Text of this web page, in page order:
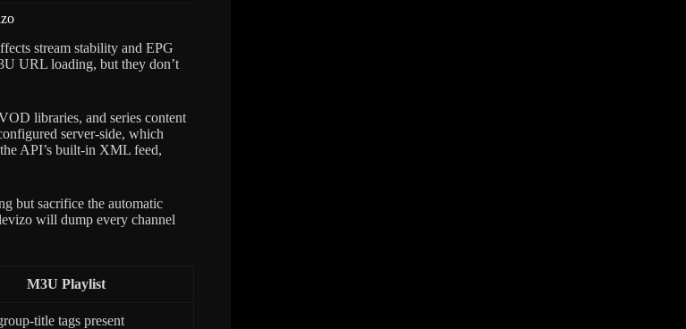
stream stability and EPG
URL loading, but they don’t
libraries, and series content
server-side, which
API’s built-in XML feed,
but sacrifice the automatic
will dump every channel
M3U Playlist
title tags present